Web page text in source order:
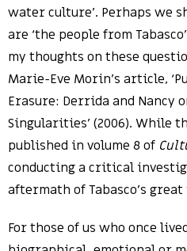
water culture’. Perhaps we
are ‘the people from
my thoughts on these
Marie-Eve Morin’s article,
Erasure: Derrida and Nancy
Singularities’ (2006). While
published in volume 8 of
conducting a critical
aftermath of Tabasco’s great
For those of us who once